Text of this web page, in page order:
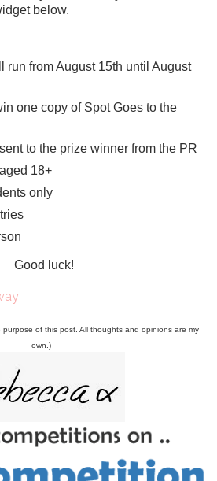
below.
run from August 15th until August
one copy of Spot Goes to the
to the prize winner from the PR
18+
only
Good luck!
of this post. All thoughts and opinions are my
own.)